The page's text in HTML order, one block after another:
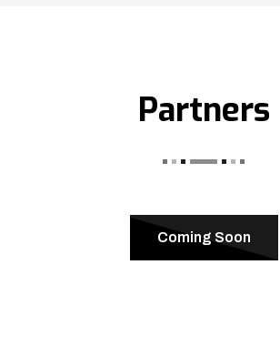
Partners
Coming Soon